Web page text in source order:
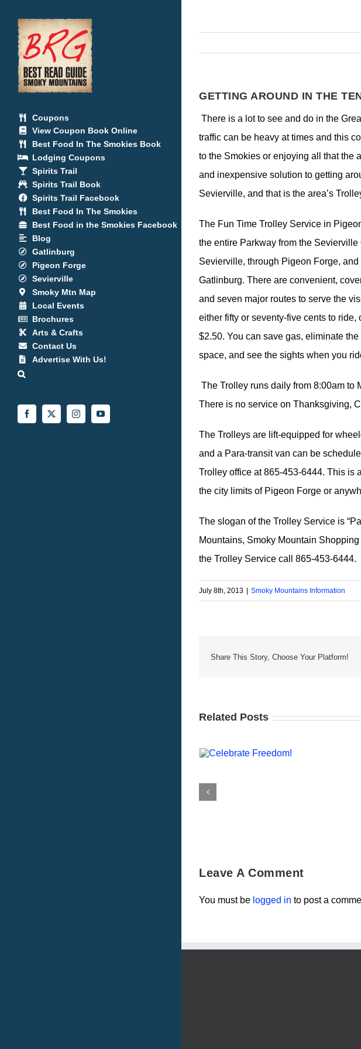
content
Coupons
View Coupon Book Online
Best Food In The Smokies Book
Lodging Coupons
Spirits Trail
Spirits Trail Book
Spirits Trail Facebook
Best Food In The Smokies
Best Food in the Smokies Facebook
Blog
Gatlinburg
Pigeon Forge
Sevierville
Smoky Mtn Map
Local Events
Brochures
Arts & Crafts
Contact Us
Advertise With Us!
Facebook
X InstagramYouTube
GETTING AROUND IN THE
There is a lot to see and do in the
traffic can be heavy at times and this
to the Smokies or enjoying all that the
and inexpensive solution to getting
Sevierville, and that is the area’s
The Fun Time Trolley Service in
the entire Parkway from the
Sevierville, through Pigeon Forge,
Gatlinburg. There are convenient,
and seven major routes to serve the
either fifty or seventy-five cents to
$2.50. You can save gas, eliminate
space, and see the sights when you
The Trolley runs daily from 8:00am to
There is no service on Thanksgiving,
The Trolleys are lift-equipped for
and a Para-transit van can be
Trolley office at 865-453-6444. This is
the city limits of Pigeon Forge or
The slogan of the Trolley Service is
Mountains, Smoky Mountain Shopping
the Trolley Service call 865-453-6444.
July 8th, 2013 Smoky Mountains Information
Share This Story, Choose Your Platform!
Related Posts
Leave A Comment
You must be logged in to post a